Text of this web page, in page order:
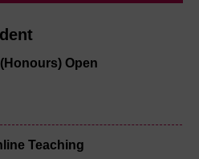
Open
Teaching